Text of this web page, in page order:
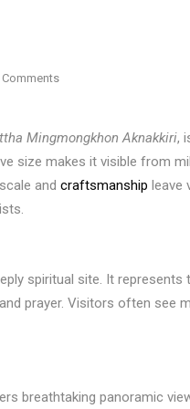
Comments
Mingmongkhon Aknakkiri,
size makes it visible from
and craftsmanship leave
spiritual site. It represents
prayer. Visitors often see
breathtaking panoramic